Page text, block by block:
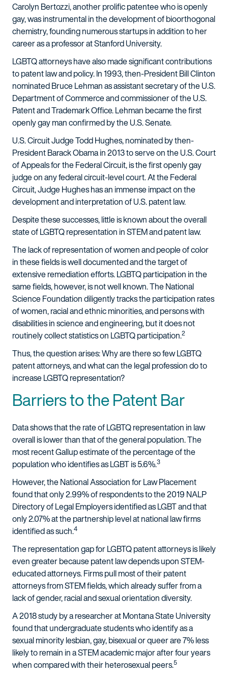
Carolyn Bertozzi, another prolific patentee who is openly
gay, was instrumental in the development of bioorthogonal
chemistry, founding numerous startups in addition to her
career as a professor at Stanford University.
LGBTQ attorneys have also made significant contributions
to patent law and policy. In 1993, then-President Bill Clinton
nominated Bruce Lehman as assistant secretary of the U.S.
Department of Commerce and commissioner of the U.S.
Patent and Trademark Office. Lehman became the first
openly gay man confirmed by the U.S. Senate.
U.S. Circuit Judge Todd Hughes, nominated by then-
President Barack Obama in 2013 to serve on the U.S. Court
of Appeals for the Federal Circuit, is the first openly gay
judge on any federal circuit-level court. At the Federal
Circuit, Judge Hughes has an immense impact on the
development and interpretation of U.S. patent law.
Despite these successes, little is known about the overall
state of LGBTQ representation in STEM and patent law.
The lack of representation of women and people of color
in these fields is well documented and the target of
extensive remediation efforts. LGBTQ participation in the
same fields, however, is not well known. The National
Science Foundation diligently tracks the participation rates
of women, racial and ethnic minorities, and persons with
disabilities in science and engineering, but it does not
routinely collect statistics on LGBTQ participation.2
Thus, the question arises: Why are there so few LGBTQ
patent attorneys, and what can the legal profession do to
increase LGBTQ representation?
Barriers to the Patent Bar
Data shows that the rate of LGBTQ representation in law
overall is lower than that of the general population. The
most recent Gallup estimate of the percentage of the
population who identifies as LGBT is 5.6%.3
However, the National Association for Law Placement
found that only 2.99% of respondents to the 2019 NALP
Directory of Legal Employers identified as LGBT and that
only 2.07% at the partnership level at national law firms
identified as such.4
The representation gap for LGBTQ patent attorneys is likely
even greater because patent law depends upon STEM-
educated attorneys. Firms pull most of their patent
attorneys from STEM fields, which already suffer from a
lack of gender, racial and sexual orientation diversity.
A 2018 study by a researcher at Montana State University
found that undergraduate students who identify as a
sexual minority lesbian, gay, bisexual or queer are 7% less
likely to remain in a STEM academic major after four years
when compared with their heterosexual peers.5